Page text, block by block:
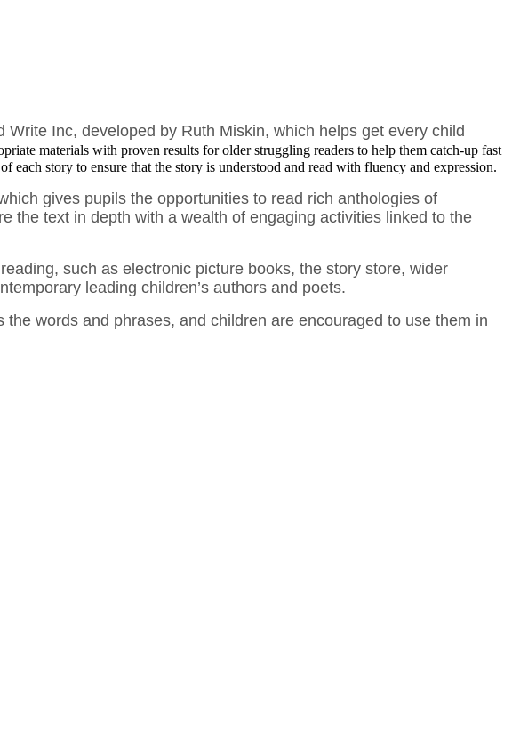
Write Inc, developed by Ruth Miskin, which helps get every child
materials with proven results for older struggling readers to help them catch-up fast
story to ensure that the story is understood and read with fluency and expression.
gives pupils the opportunities to read rich anthologies of
the text in depth with a wealth of engaging activities linked to the
such as electronic picture books, the story store, wider
leading children’s authors and poets.
words and phrases, and children are encouraged to use them in